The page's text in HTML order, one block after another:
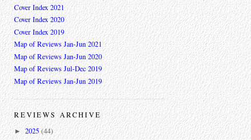
Cover Index 2021
Cover Index 2020
Cover Index 2019
Map of Reviews Jan-Jun 2021
Map of Reviews Jan-Jun 2020
Map of Reviews Jul-Dec 2019
Map of Reviews Jan-Jun 2019
REVIEWS ARCHIVE
► 2025 (44)